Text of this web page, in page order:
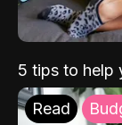
5 tips to help
Read